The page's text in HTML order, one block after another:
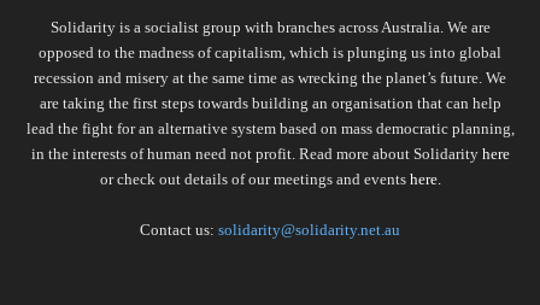
Solidarity is a socialist group with branches across Australia. We are
opposed to the madness of capitalism, which is plunging us into global
recession and misery at the same time as wrecking the planet’s future. We
are taking the first steps towards building an organisation that can help
lead the fight for an alternative system based on mass democratic planning,
in the interests of human need not profit. Read more about Solidarity here
or check out details of our meetings and events here.
Contact us: solidarity@solidarity.net.au